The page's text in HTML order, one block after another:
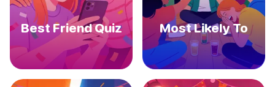
Best Friend Quiz Most Likely To